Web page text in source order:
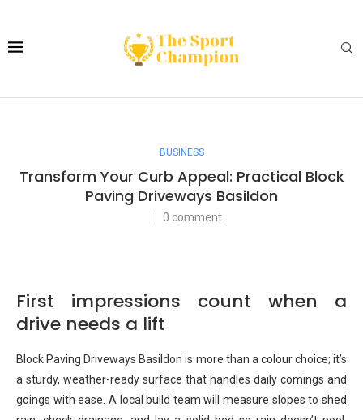
BUSINESS
Transform Your Curb Appeal: Practical Block
Paving Driveways Basildon
0 comment
First impressions count when a
drive needs a lift
Block Paving Driveways Basildon is more than a colour choice; it’s
a sturdy, weather-ready surface that handles daily comings and
goings with ease. A local build team will measure slopes to shed